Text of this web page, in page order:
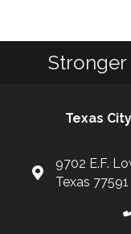
Stronger
Texas
9702 E.F.
Texas 77591